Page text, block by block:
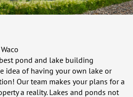
pond and lake building
idea of having your own lake or
Our team makes your plans for a
a reality. Lakes and ponds not